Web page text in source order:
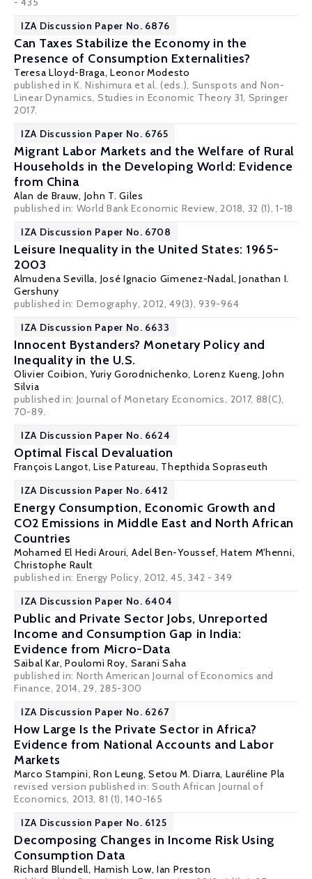
IZA Discussion Paper No. 6876
Can Taxes Stabilize the Economy in the
Presence of Consumption Externalities?
Teresa Lloyd-Braga, Leonor Modesto
published in K. Nishimura et al. (eds.), Sunspots and Non-
Linear Dynamics, Studies in Economic Theory 31, Springer
2017.
IZA Discussion Paper No. 6765
Migrant Labor Markets and the Welfare of Rural
Households in the Developing World: Evidence
from China
Alan de Brauw, John T. Giles
published in: World Bank Economic Review, 2018, 32 (1), 1-18
IZA Discussion Paper No. 6708
Leisure Inequality in the United States: 1965-
2003
Almudena Sevilla, José Ignacio Gimenez-Nadal,Jonathan I.
Gershuny
published in: Demography, 2012, 49(3), 939-964
IZA Discussion Paper No. 6633
Innocent Bystanders? Monetary Policy and
Inequality in the U.S.
Olivier Coibion, Yuriy Gorodnichenko, Lorenz Kueng,John
Silvia
published in: Journal of Monetary Economics, 2017, 88(C),
70-89.
IZA Discussion Paper No. 6624
Optimal Fiscal Devaluation
François Langot, Lise Patureau, Thepthida Sopraseuth
IZA Discussion Paper No. 6412
Energy Consumption, Economic Growth and
CO2 Emissions in Middle East and North African
Countries
Mohamed El Hedi Arouri, Adel Ben-Youssef,Hatem M'henni,
Christophe Rault
published in: Energy Policy, 2012, 45, 342 - 349
IZA Discussion Paper No. 6404
Public and Private Sector Jobs, Unreported
Income and Consumption Gap in India:
Evidence from Micro-Data
Saibal Kar,Poulomi Roy, Sarani Saha
published in: North American Journal of Economics and
Finance, 2014, 29, 285-300
IZA Discussion Paper No. 6267
How Large Is the Private Sector in Africa?
Evidence from National Accounts and Labor
Markets
Marco Stampini, Ron Leung, Setou M. Diarra, Lauréline Pla
revised version published in: South African Journal of
Economics, 2013, 81 (1), 140-165
IZA Discussion Paper No. 6125
Decomposing Changes in Income Risk Using
Consumption Data
Richard Blundell, Hamish Low,Ian Preston